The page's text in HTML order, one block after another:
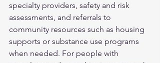
specialty providers, safety and risk
assessments, and referrals to
community resources such as housing
supports or substance use programs
when needed. For people with